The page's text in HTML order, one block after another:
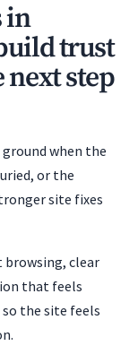
in
trust
next step
when the
or the
site fixes
clear
that feels
the site feels